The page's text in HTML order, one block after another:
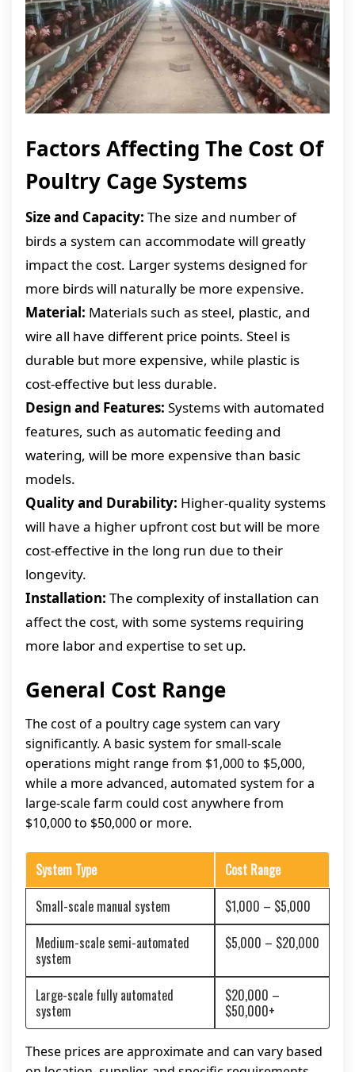
Factors Affecting The Cost Of
Poultry Cage Systems
Size and Capacity: The size and number of
birds a system can accommodate will greatly
impact the cost. Larger systems designed for
more birds will naturally be more expensive.
Material: Materials such as steel, plastic, and
wire all have different price points. Steel is
durable but more expensive, while plastic is
cost-effective but less durable.
Design and Features: Systems with automated
features, such as automatic feeding and
watering, will be more expensive than basic
models.
Quality and Durability: Higher-quality systems
will have a higher upfront cost but will be more
cost-effective in the long run due to their
longevity.
Installation: The complexity of installation can
affect the cost, with some systems requiring
more labor and expertise to set up.
General Cost Range
The cost of a poultry cage system can vary
significantly. A basic system for small-scale
operations might range from $1,000 to $5,000,
while a more advanced, automated system for a
large-scale farm could cost anywhere from
$10,000 to $50,000 or more.
System Type
Cost Range
Small-scale manual system
$1,000 – $5,000
Medium-scale semi-automated
system
$5,000 – $20,000
Large-scale fully automated
system
$20,000 –
$50,000+
These prices are approximate and can vary based